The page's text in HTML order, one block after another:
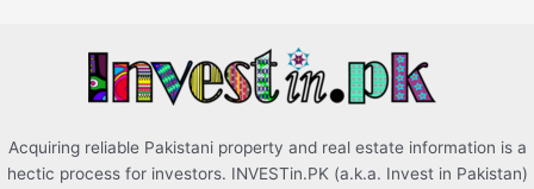
Acquiring reliable Pakistani property and real estate information is a
hectic process for investors. INVESTin.PK (a.k.a. Invest in Pakistan)